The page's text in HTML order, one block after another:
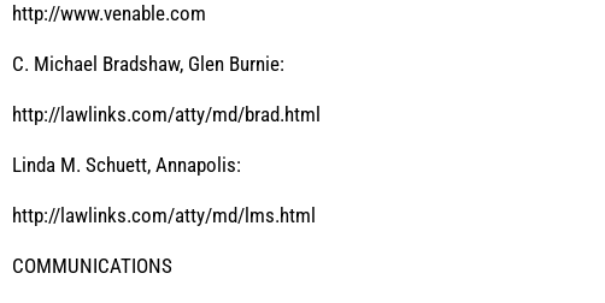
http://www.venable.com
C. Michael Bradshaw, Glen Burnie:
http://lawlinks.com/atty/md/brad.html
Linda M. Schuett, Annapolis:
http://lawlinks.com/atty/md/lms.html
COMMUNICATIONS